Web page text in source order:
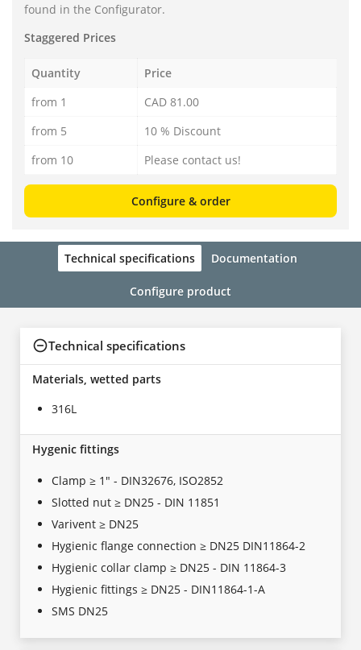
found in the Configurator.
Staggered Prices
Quantity
Price
from 1
CAD 81.00
from 5
10 % Discount
from 10
Please contact us!
Configure & order
Technical specifications Documentation
Configure product
Technical specifications
Materials, wetted parts
316L
Hygenic fittings
Clamp ≥ 1" - DIN32676, ISO2852
Slotted nut ≥ DN25 - DIN 11851
Varivent ≥ DN25
Hygienic flange connection ≥ DN25 DIN11864-2
Hygienic collar clamp ≥ DN25 - DIN 11864-3
Hygienic fittings ≥ DN25 - DIN11864-1-A
SMS DN25